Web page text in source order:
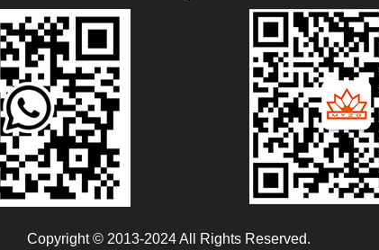
Copyright © 2013-2024 All Rights Reserved.